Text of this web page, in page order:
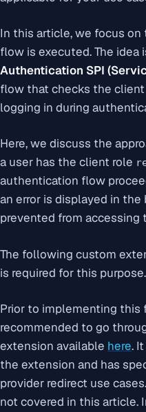
In this article, we focus
flow is executed. The idea
Authentication SPI
flow that checks the
logging in during
Here, we discuss the
a user has the client role
authentication flow
an error is displayed in the
prevented from accessing
The following custom
is required for this purpose.
Prior to implementing this
recommended to go
extension available here.
the extension and has
provider redirect use
not covered in this article.